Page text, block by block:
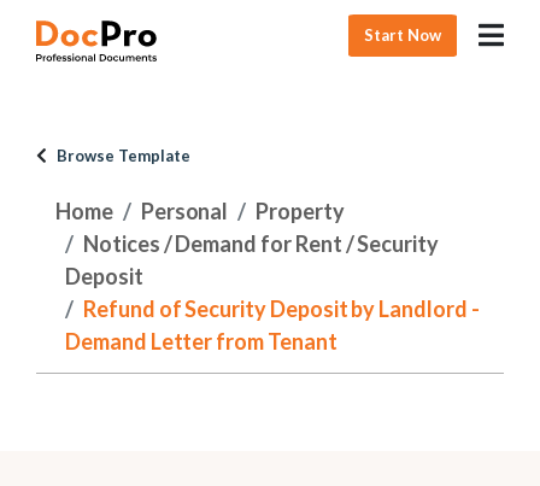
Start Now
Browse Template
Home Personal
Property
Notices / Demand for Rent / Security
Deposit
Refund of Security Deposit by Landlord -
Demand Letter from Tenant